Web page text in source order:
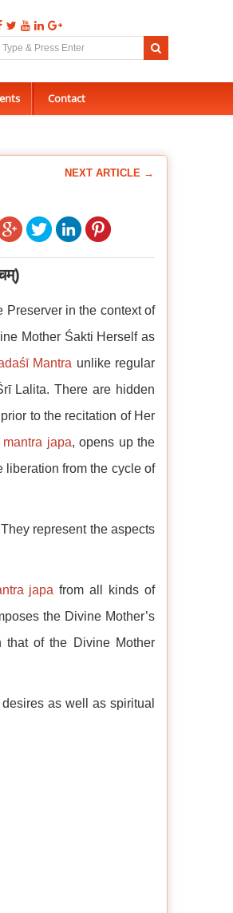
Contact
NEXT ARTICLE →
Preserver in the context of
Mother Śakti Herself as
Mantra unlike regular
Lalita. There are hidden
to the recitation of Her
japa, opens up the
from the cycle of
represent the aspects
japa from all kinds of
the Divine Mother’s
that of the Divine Mother
as well as spiritual